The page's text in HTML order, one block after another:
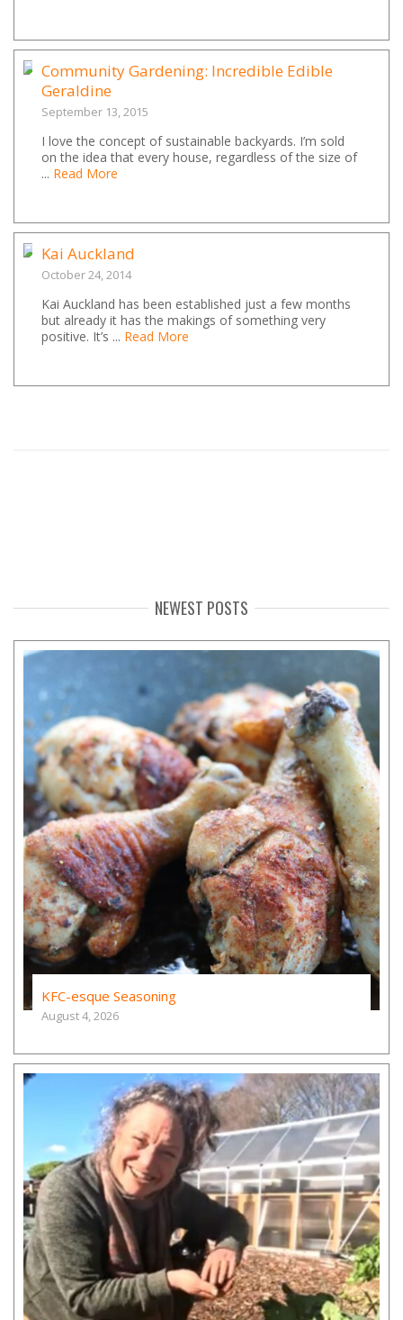
Community Gardening: Incredible Edible
Geraldine
September 13, 2015
I love the concept of sustainable backyards. I’m sold
on the idea that every house, regardless of the size of
... Read More
Kai Auckland
October 24, 2014
Kai Auckland has been established just a few months
but already it has the makings of something very
positive. It’s ... Read More
NEWEST POSTS
KFC-esque Seasoning
August 4, 2026